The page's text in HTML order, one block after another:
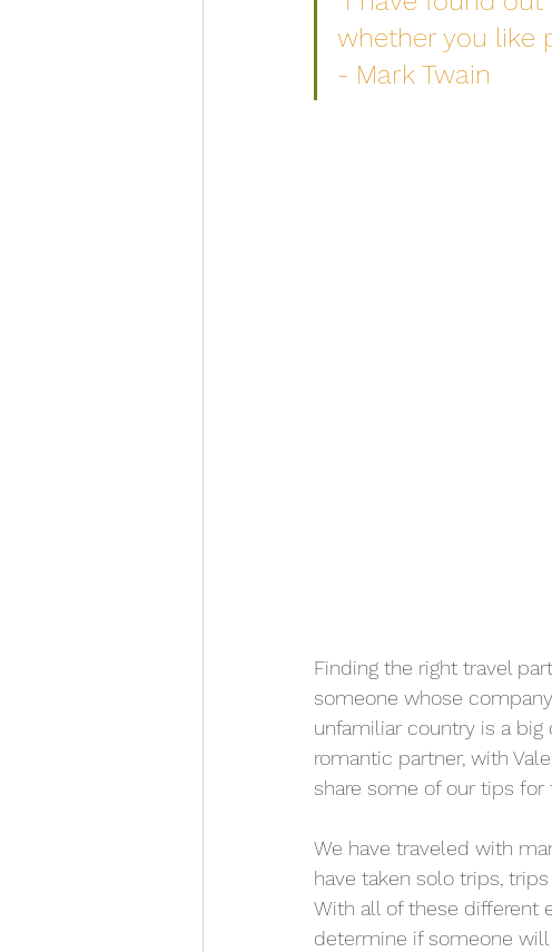
whether you like
- Mark Twain
Finding the right travel
someone whose
unfamiliar country is a big
romantic partner, with
share some of our tips for
We have traveled with
have taken solo trips,
With all of these different
determine if someone